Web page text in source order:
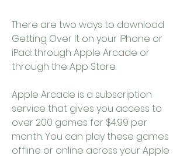
There are two ways to download
Getting Over It on your iPhone or
iPad: through Apple Arcade or
through the App Store.
Apple Arcade is a subscription
service that gives you access to
over 200 games for $4.99 per
month. You can play these games
offline or online across your Apple